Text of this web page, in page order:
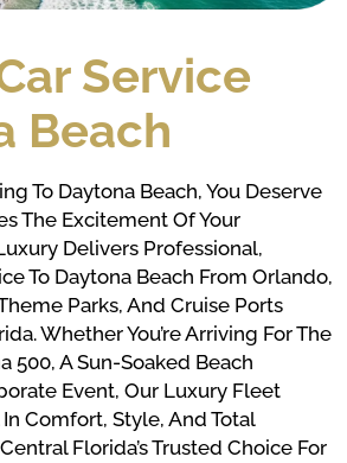
Service
Beach
To Daytona Beach, You Deserve
The Excitement Of Your
Delivers Professional,
To Daytona Beach From Orlando,
Parks, And Cruise Ports
Whether You’re Arriving For The
500, A Sun-Soaked Beach
Event, Our Luxury Fleet
In Comfort, Style, And Total
Florida’s Trusted Choice For